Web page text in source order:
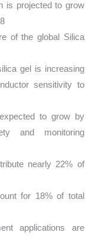
is projected to grow
of the global Silica
gel is increasing
sensitivity to
to grow by
and monitoring
nearly 22% of
for 18% of total
applications are